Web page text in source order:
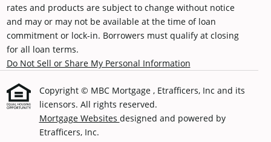
rates and products are subject to change without notice
and may or may not be available at the time of loan
commitment or lock-in. Borrowers must qualify at closing
for all loan terms.
Do Not Sell or Share My Personal Information
Copyright © MBC Mortgage , Etrafficers, Inc and its
licensors. All rights reserved.
Mortgage Websites designed and powered by
Etrafficers, Inc.